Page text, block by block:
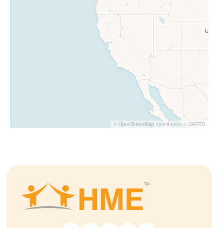
© OpenStreetMap contributors © CARTO